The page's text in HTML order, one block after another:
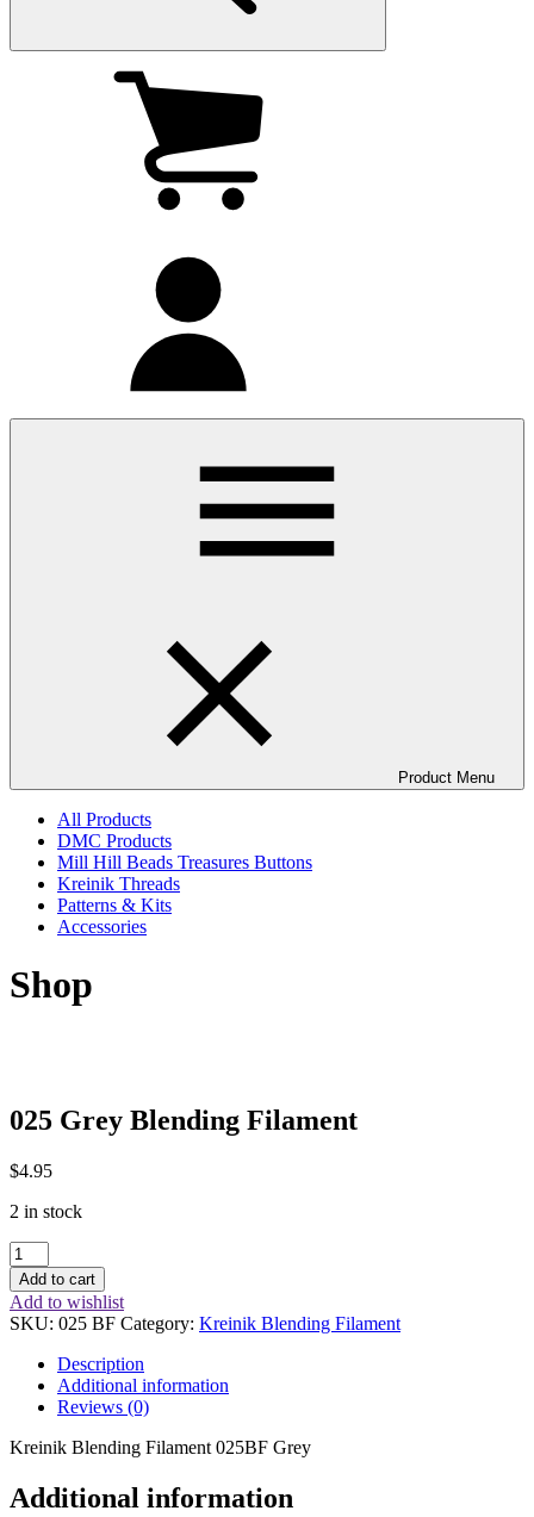
Product Menu
All Products
DMC Products
Mill Hill Beads Treasures Buttons
Kreinik Threads
Patterns & Kits
Accessories
Shop
025 Grey Blending Filament
$4.95
2 in stock
025
Grey
Blending
Filament
quantity
Add to cart
Add to wishlist
SKU: 025 BF Category: Kreinik Blending Filament
Description
Additional information
Reviews (0)
Kreinik Blending Filament 025BF Grey
Additional information